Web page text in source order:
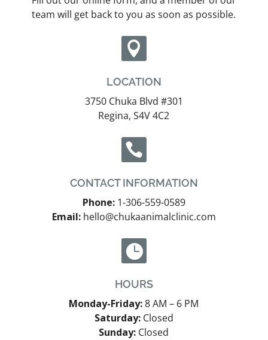
team will get back to you as soon as possible.

LOCATION
3750 Chuka Blvd #301
Regina, S4V 4C2

CONTACT INFORMATION
Phone: 1-306-559-0589
Email: hello@chukaanimalclinic.com

HOURS
Monday-Friday:8 AM – 6 PM
Saturday:Closed
Sunday: Closed